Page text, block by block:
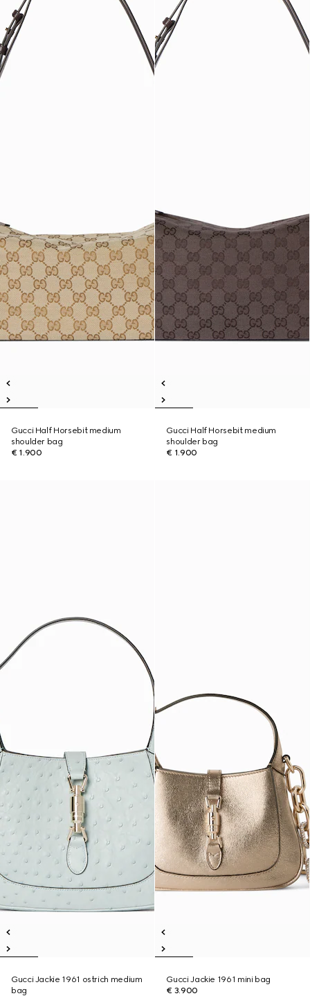
Gucci Half Horsebit medium
shoulder bag
€ 1.900
Gucci Half Horsebit medium
shoulder bag
€ 1.900
Gucci Jackie 1961 ostrich medium
bag
Gucci Jackie 1961 mini bag
€ 3.900